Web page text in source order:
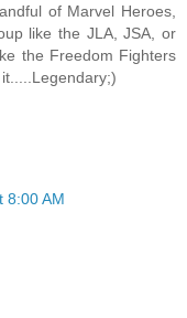
of Marvel Heroes,
like the JLA, JSA, or
the Freedom Fighters
8:00 AM